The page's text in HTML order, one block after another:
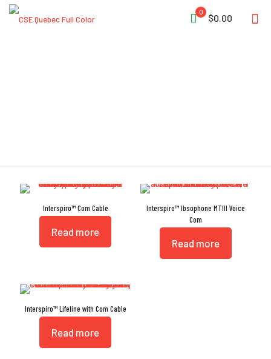
0
$0.00
Interspiro™ Com Cable
Read more
Interspiro™ Ibsophone MTIII Voice
Com
Read more
Interspiro™ Lifeline with Com Cable
Read more